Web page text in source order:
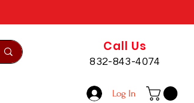
Call Us
832-843-4074
Log In